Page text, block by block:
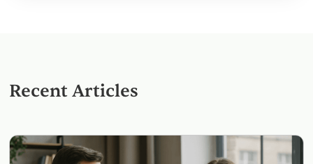
Recent Articles